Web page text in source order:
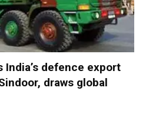
India’s defence export
draws global